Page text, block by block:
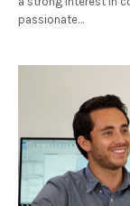
passionate…